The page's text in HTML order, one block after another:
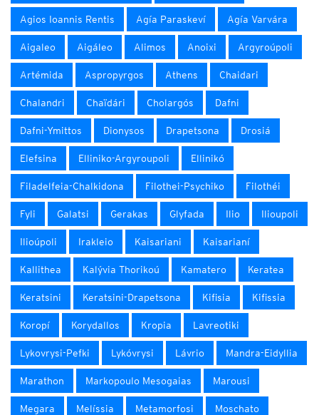
Agios Ioannis Rentis Agía Paraskeví Agía Varvára
Aigaleo Aigáleo Alimos Anoixi Argyroúpoli
Artémida Aspropyrgos Athens Chaidari
Chalandri Chaïdári Cholargós Dafni
Dafni-Ymittos Dionysos Drapetsona Drosiá
Elefsina Elliniko-Argyroupoli Ellinikó
Filadelfeia-Chalkidona Filothei-Psychiko Filothéi
Fyli Galatsi Gerakas Glyfada Ilio Ilioupoli
Ilioúpoli Irakleio Kaisariani Kaisarianí
Kallithea Kalývia Thorikoú Kamatero Keratea
Keratsini Keratsini-Drapetsona Kifisia Kifissia
Koropí Korydallos Kropia Lavreotiki
Lykovrysi-Pefki Lykóvrysi Lávrio Mandra-Eidyllia
Marathon Markopoulo Mesogaias Marousi
Megara Melíssia Metamorfosi Moschato